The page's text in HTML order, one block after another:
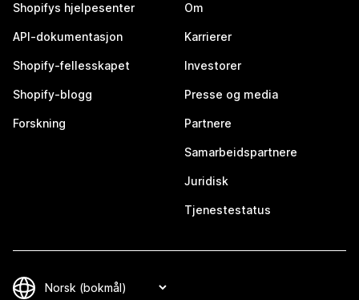
Shopifys hjelpesenter
API-dokumentasjon
Shopify-fellesskapet
Shopify-blogg
Forskning
Om
Karrierer
Investorer
Presse og media
Partnere
Samarbeidspartnere
Juridisk
Tjenestestatus